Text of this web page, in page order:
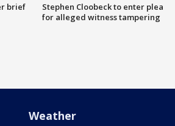
brief
Stephen Cloobeck to enter plea
for alleged witness tampering
Weather